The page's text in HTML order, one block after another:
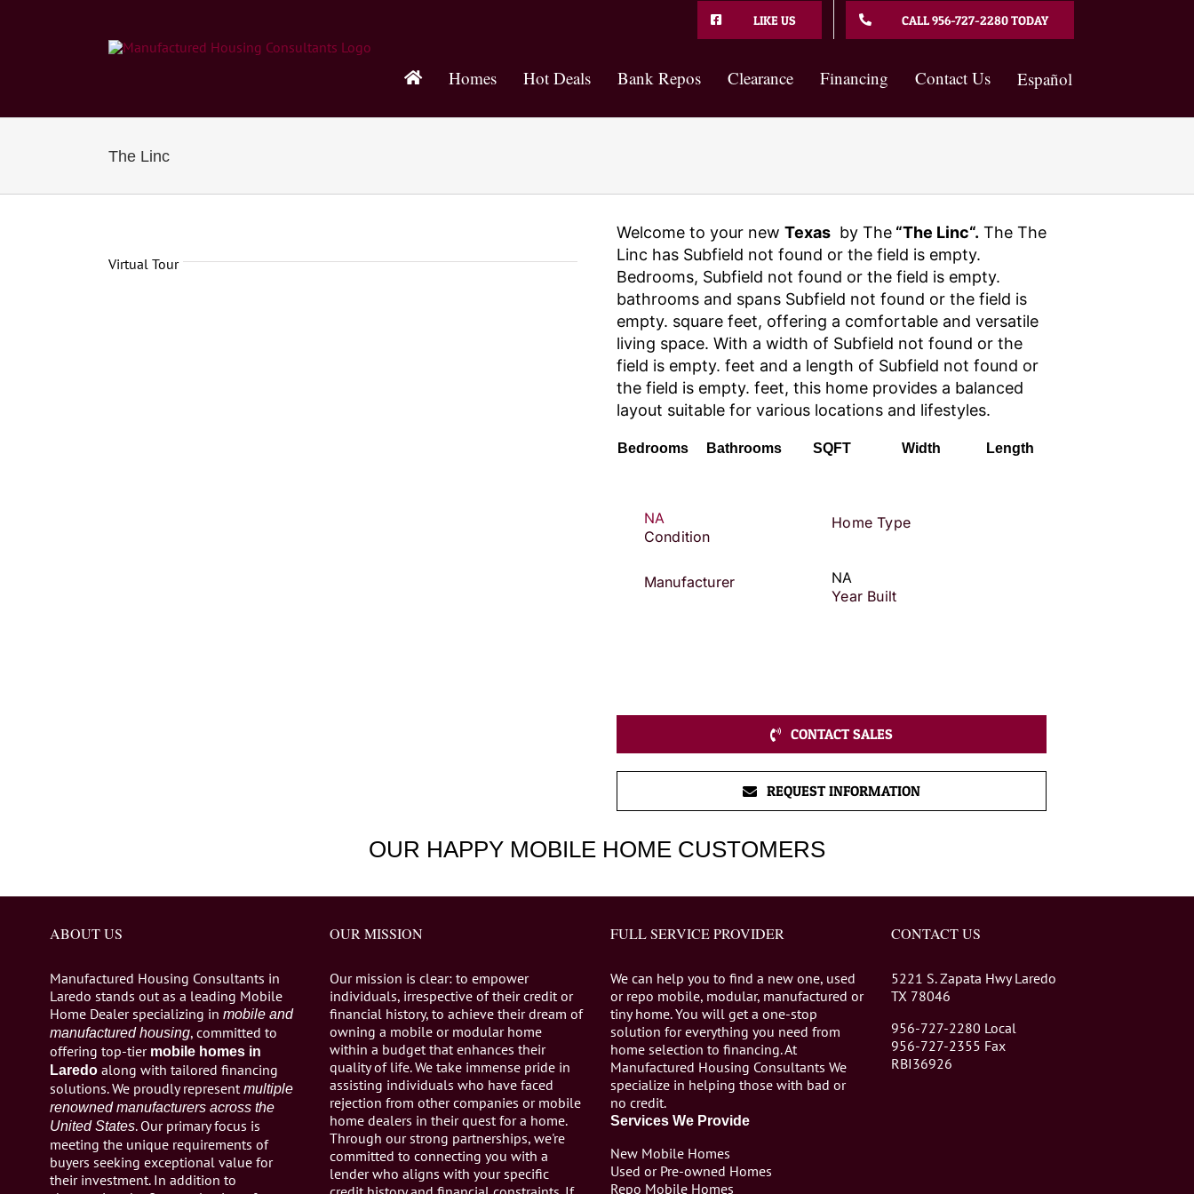
LIKE US CALL 956-727-2280 TODAY
Homes Hot Deals Bank Repos Clearance Financing Contact Us Español
The Linc
Virtual Tour
Welcome to your new Texasby The“The Linc“. The The
Linc has Subfield not found or the field is empty.
Bedrooms, Subfield not found or the field is empty.
bathrooms and spans Subfield not found or the field is
empty. square feet, offering a comfortable and versatile
living space. With a width of Subfield not found or the
field is empty. feet and a length of Subfield not found or
the field is empty. feet, this home provides a balanced
layout suitable for various locations and lifestyles.
Bedrooms Bathrooms SQFT Width Length
NA
Condition
Home Type
Manufacturer
NA
Year Built
CONTACT SALES
REQUEST INFORMATION
OUR HAPPY MOBILE HOME CUSTOMERS
ABOUT US
Manufactured Housing Consultants in
Laredo stands out as a leading Mobile
Home Dealer specializing in mobile and
manufactured housing, committed to
offering top-tier mobile homes in
Laredoalong with tailored financing
solutions. We proudly representmultiple
renowned manufacturers across the
United States. Our primary focus is
meeting the unique requirements of
buyers seeking exceptional value for
their investment. In addition to
OUR MISSION
Our mission is clear: to empower
individuals, irrespective of their credit or
financial history, to achieve their dream of
owning a mobile or modular home
within a budget that enhances their
quality of life. We take immense pride in
assisting individuals who have faced
rejection from other companies or mobile
home dealers in their quest for a home.
Through our strong partnerships, we're
committed to connecting you with a
lender who aligns with your specific
FULL SERVICE PROVIDER
We can help you to find a new one, used
or repo mobile, modular, manufactured or
tiny home. You will get a one-stop
solution for everything you need from
home selection to financing. At
Manufactured Housing Consultants We
specialize in helping those with bad or
no credit.
Services We Provide
New Mobile Homes
Used or Pre-owned Homes
Repo Mobile Homes
CONTACT US
5221 S. Zapata Hwy Laredo
TX 78046
956-727-2280 Local
956-727-2355 Fax
RBI36926